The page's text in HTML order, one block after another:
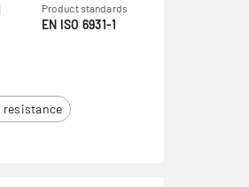
Product standards
EN ISO 6931-1